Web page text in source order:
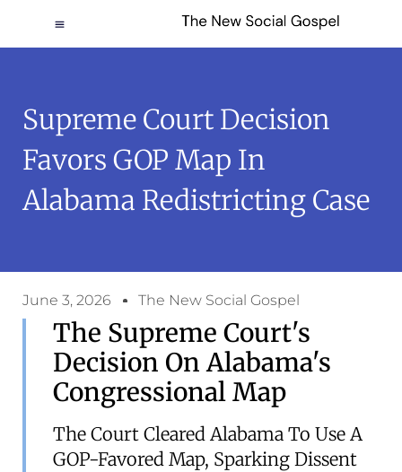
Supreme Court Decision
Favors GOP Map In
Alabama Redistricting Case
June 3, 2026 The New Social Gospel
The Supreme Court's
Decision On Alabama's
Congressional Map
The Court Cleared Alabama To Use A
GOP-Favored Map, Sparking Dissent